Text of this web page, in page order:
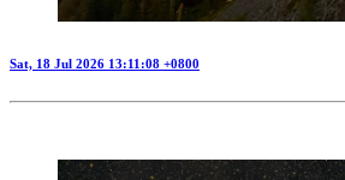
Sat, 18 Jul 2026 13:11:08 +0800